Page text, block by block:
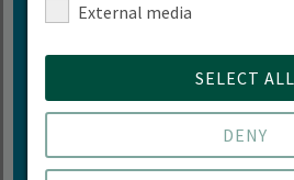
Diversity
We love diversity -
facets
External media
SELECT ALL
DENY